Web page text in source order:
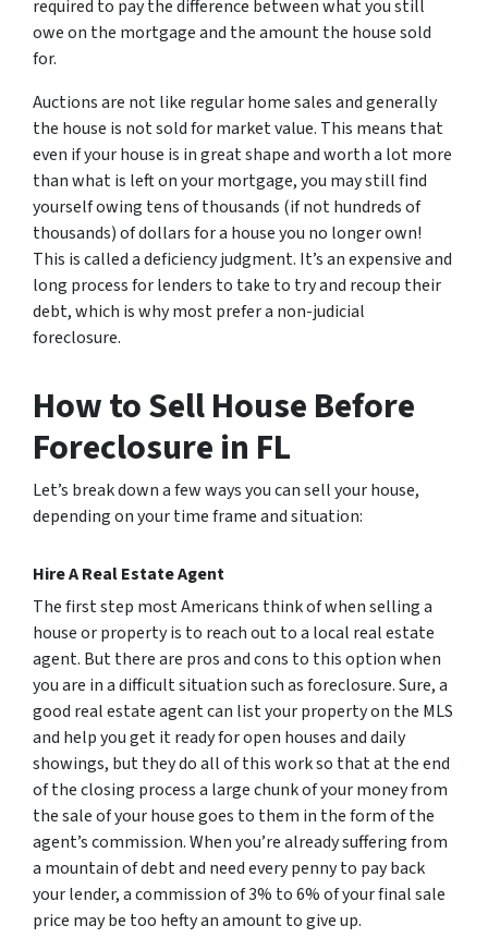
required to pay the difference between what you still
owe on the mortgage and the amount the house sold
for.
Auctions are not like regular home sales and generally
the house is not sold for market value. This means that
even if your house is in great shape and worth a lot more
than what is left on your mortgage, you may still find
yourself owing tens of thousands (if not hundreds of
thousands) of dollars for a house you no longer own!
This is called a deficiency judgment. It’s an expensive and
long process for lenders to take to try and recoup their
debt, which is why most prefer a non-judicial
foreclosure.
How to Sell House Before
Foreclosurein FL
Let’s break down a few ways you can sell your house,
depending on your time frame and situation:
Hire A Real Estate Agent
The first step most Americans think of when selling a
house or property is to reach out to a local real estate
agent. But there are pros and cons to this option when
you are in a difficult situation such as foreclosure. Sure, a
good real estate agent can list your property on the MLS
and help you get it ready for open houses and daily
showings, but they do all of this work so that at the end
of the closing process a large chunk of your money from
the sale of your house goes to them in the form of the
agent’s commission. When you’re already suffering from
a mountain of debt and need every penny to pay back
your lender, a commission of 3% to 6% of your final sale
price may be too hefty an amount to give up.